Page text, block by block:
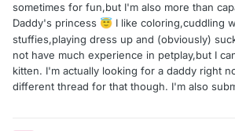
sometimes for fun,but I'm also more than
Daddy's princess 😇 I like coloring,cuddling
stuffies,playing dress up and (obviously)
not have much experience in petplay,but I
kitten. I'm actually looking for a daddy right
different thread for that though. I'm also